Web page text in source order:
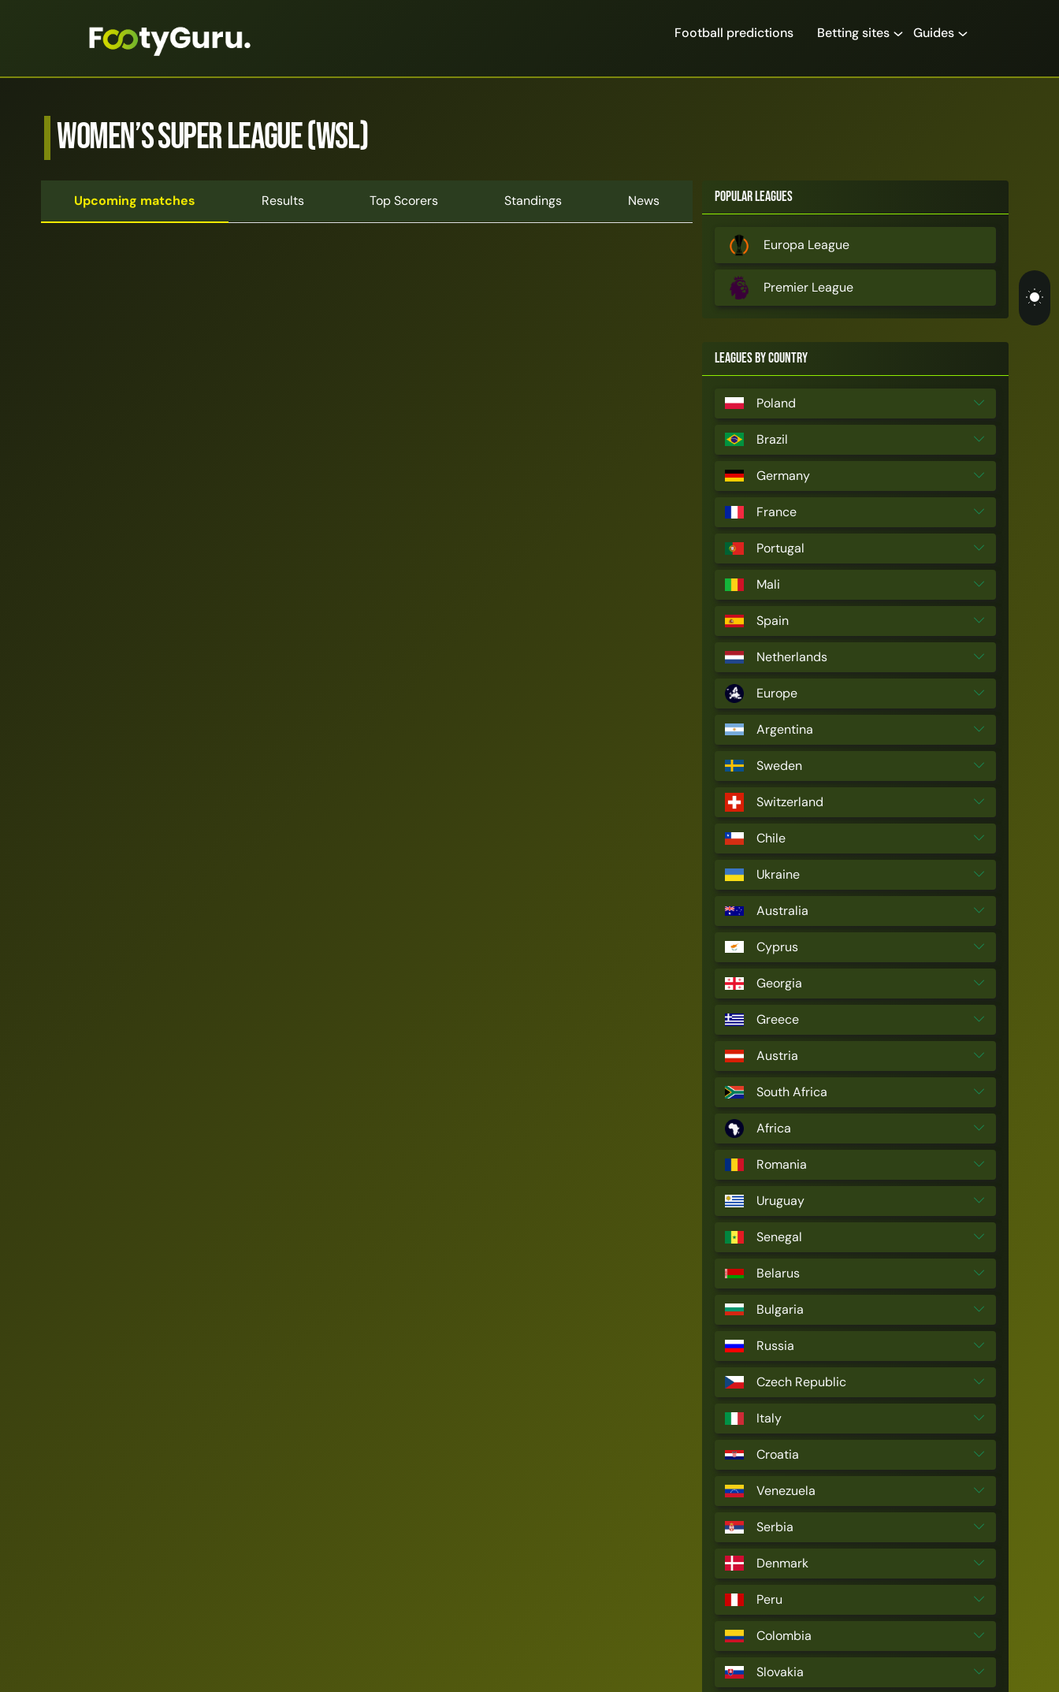
Football predictions Betting sites Guides
Women’s Super League (WSL)
Upcoming matches Results Top Scorers Standings News Popular Leagues
Europa League
Premier League
Leagues by Country
Poland
Brazil
Germany
France
Portugal
Mali
Spain
Netherlands
Europe
Argentina
Sweden
Switzerland
Chile
Ukraine
Australia
Cyprus
Georgia
Greece
Austria
South Africa
Africa
Romania
Uruguay
Senegal
Belarus
Bulgaria
Russia
Czech Republic
Italy
Croatia
Venezuela
Serbia
Denmark
Peru
Colombia
Slovakia